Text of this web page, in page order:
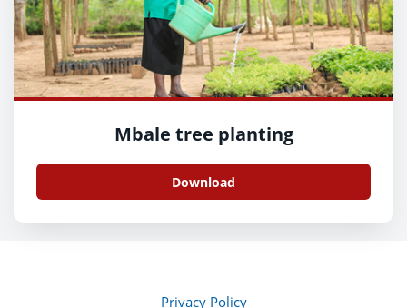
Mbale tree planting
Download
Privacy Policy